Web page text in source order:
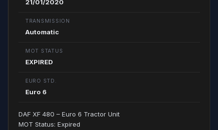
21/01/2020
TRANSMISSION
Automatic
MOT STATUS
EXPIRED
EURO STD.
Euro 6
DAF XF 480 – Euro 6 Tractor Unit
MOT Status: Expired